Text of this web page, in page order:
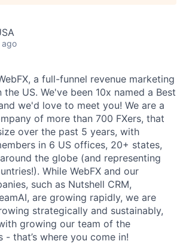
ago
a full-funnel revenue marketing
US. We've been 10x named a Best
we'd love to meet you! We are a
of more than 700 FXers, that
over the past 5 years, with
in 6 US offices, 20+ states,
the globe (and representing
While WebFX and our
such as Nutshell CRM,
are growing rapidly, we are
strategically and sustainably,
growing our team of the
- that’s where you come in!